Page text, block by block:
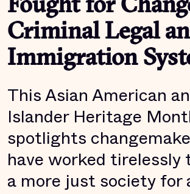
Fought for
Criminal Legal
Immigration
This Asian American
Islander Heritage
spotlights
have worked tirelessly
a more just society for